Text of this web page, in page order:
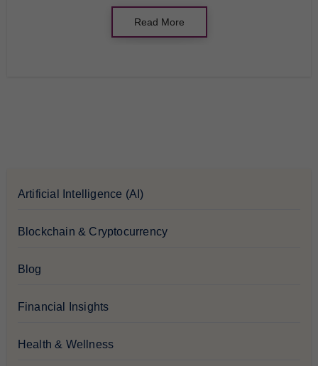
Read More
Artificial Intelligence (AI)
Blockchain & Cryptocurrency
Blog
Financial Insights
Health & Wellness